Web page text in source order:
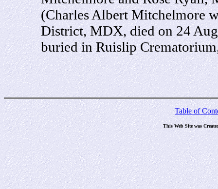
(Charles Albert Mitchelmore
District, MDX, died on 24
buried in Ruislip
Table of
This Web Site was